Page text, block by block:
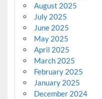
August 2025
July 2025
June 2025
May 2025
April 2025
March 2025
February 2025
January 2025
December 2024